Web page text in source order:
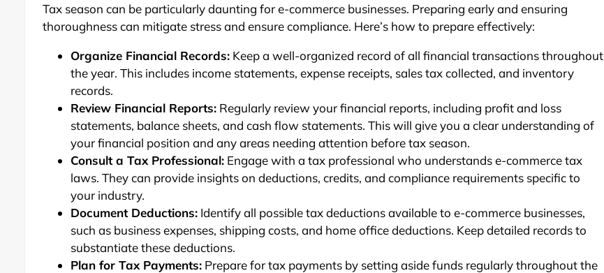
Tax season can be particularly daunting for e-commerce businesses. Preparing early and ensuring
thoroughness can mitigate stress and ensure compliance. Here’s how to prepare effectively:
Organize Financial Records: Keep a well-organized record of all financial transactions throughout
the year. This includes income statements, expense receipts, sales tax collected, and inventory
records.
Review Financial Reports: Regularly review your financial reports, including profit and loss
statements, balance sheets, and cash flow statements. This will give you a clear understanding of
your financial position and any areas needing attention before tax season.
Consult a Tax Professional: Engage with a tax professional who understands e-commerce tax
laws. They can provide insights on deductions, credits, and compliance requirements specific to
your industry.
Document Deductions: Identify all possible tax deductions available to e-commerce businesses,
such as business expenses, shipping costs, and home office deductions. Keep detailed records to
substantiate these deductions.
Plan for Tax Payments: Prepare for tax payments by setting aside funds regularly throughout the